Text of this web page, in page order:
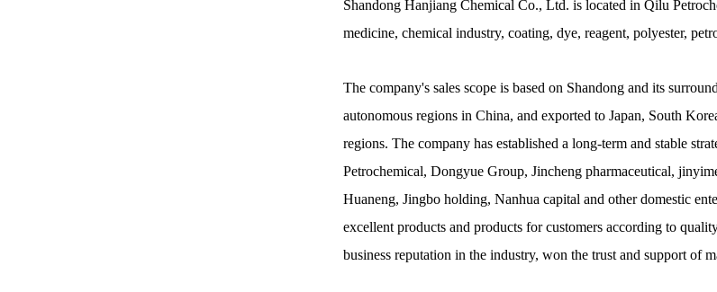
Shandong Hanjiang Chemical Co., Ltd. is located in Qilu
medicine, chemical industry, coating, dye, reagent, polyester,
The company's sales scope is based on Shandong and its
autonomous regions in China, and exported to Japan, South
regions. The company has established a long-term and stable
Petrochemical, Dongyue Group, Jincheng pharmaceutical,
Huaneng, Jingbo holding, Nanhua capital and other domestic
excellent products and products for customers according to
business reputation in the industry, won the trust and support of